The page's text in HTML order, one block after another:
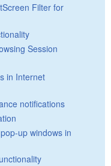
Filter for
Session
in Internet
notifications
up windows in